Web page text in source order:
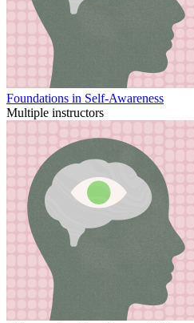
Foundations in Self-Awareness
Multiple instructors